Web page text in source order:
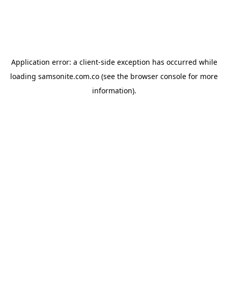
Application error: a client-side exception has occurred while
loading samsonite.com.co (see the browser console for more
information).